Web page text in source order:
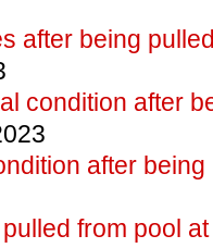
after being
condition after
after
from pool